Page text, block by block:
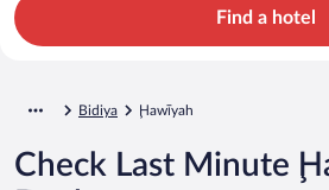
Find a hotel
Bidiya Ḩawīyah
Check Last Minute